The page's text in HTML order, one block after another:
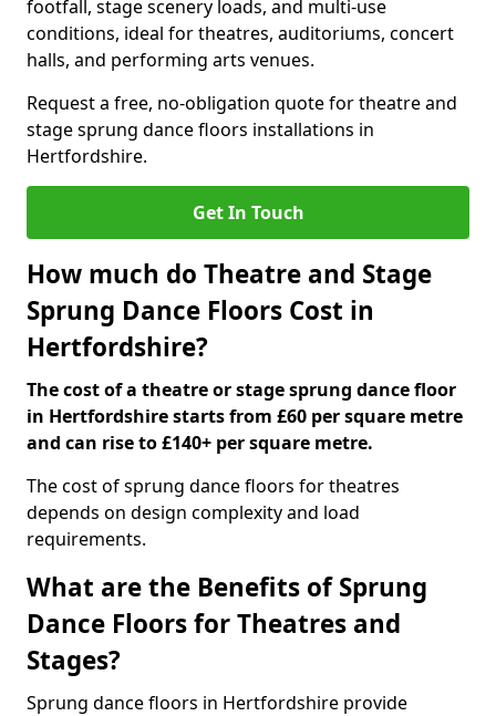
footfall, stage scenery loads, and multi-use
conditions, ideal for theatres, auditoriums, concert
halls, and performing arts venues.
Request a free, no-obligation quote for theatre and
stage sprung dance floors installations in
Hertfordshire.
Get In Touch
How much do Theatre and Stage
Sprung Dance Floors Cost in
Hertfordshire?
The cost of a theatre or stage sprung dance floor
in Hertfordshire starts from £60 per square metre
and can rise to £140+ per square metre.
The cost of sprung dance floors for theatres
depends on design complexity and load
requirements.
What are the Benefits of Sprung
Dance Floors for Theatres and
Stages?
Sprung dance floors in Hertfordshire provide